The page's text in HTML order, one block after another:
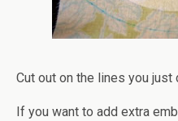
Cut out on the lines you just
If you want to add extra